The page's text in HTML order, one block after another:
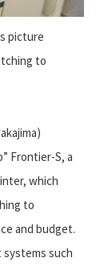
picture
to
Frontier-S, a
which
to
and budget.
such